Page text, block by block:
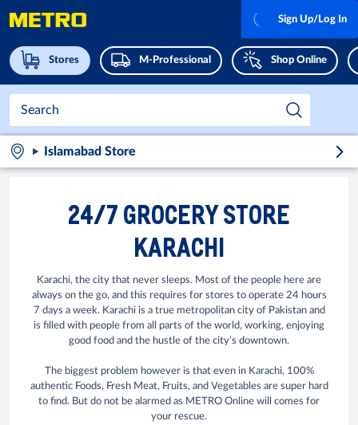
Stores M-Professional Shop Online
Sign Up/Log In
Islamabad Store
24/7 GROCERY STORE
KARACHI
Karachi, the city that never sleeps. Most of the people here are
always on the go, and this requires for stores to operate 24 hours
7 days a week. Karachi is a true metropolitan city of Pakistan and
is filled with people from all parts of the world, working, enjoying
good food and the hustle of the city’s downtown.
The biggest problem however is that even in Karachi, 100%
authentic Foods, Fresh Meat, Fruits, and Vegetables are super hard
to find. But do not be alarmed as METRO Online will comes for
your rescue.